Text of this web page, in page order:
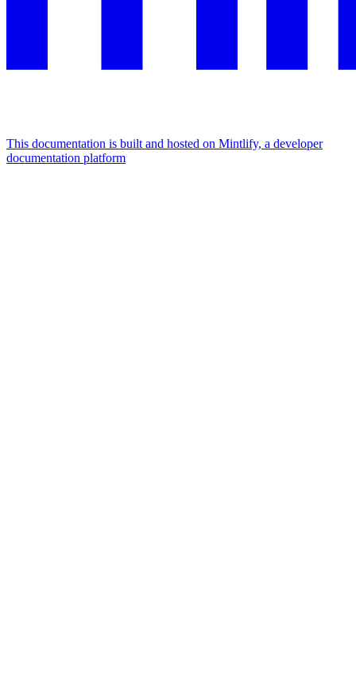
This documentation is built and hosted on Mintlify, a developer
documentation platform